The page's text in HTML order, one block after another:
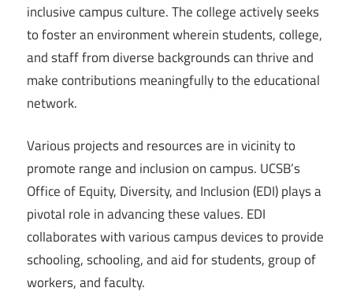
inclusive campus culture. The college actively seeks
to foster an environment wherein students, college,
and staff from diverse backgrounds can thrive and
make contributions meaningfully to the educational
network.
Various projects and resources are in vicinity to
promote range and inclusion on campus. UCSB’s
Office of Equity, Diversity, and Inclusion (EDI) plays a
pivotal role in advancing these values. EDI
collaborates with various campus devices to provide
schooling, schooling, and aid for students, group of
workers, and faculty.